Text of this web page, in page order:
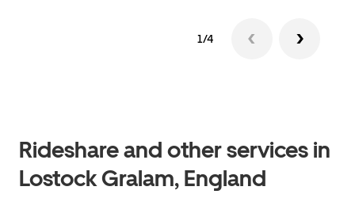
1/4
Rideshare and other services in
Lostock Gralam, England